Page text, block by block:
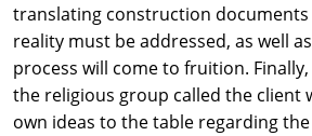
translating construction documents
reality must be addressed, as well
process will come to fruition.
the religious group called the client
own ideas to the table regarding